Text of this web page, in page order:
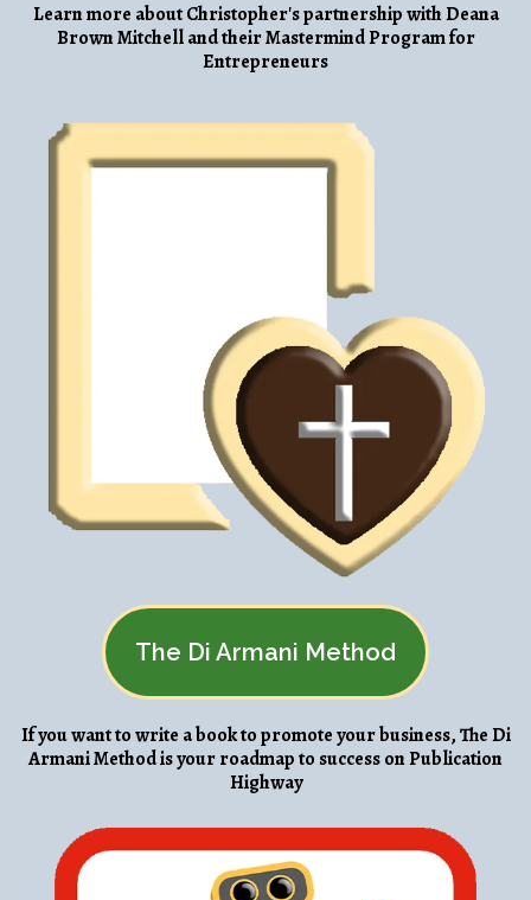
Learn more about Christopher's partnership with Deana
Brown Mitchell and their Mastermind Program for
Entrepreneurs
The Di Armani Method
If you want to write a book to promote your business, The Di
Armani Method is your roadmap to success on Publication
Highway